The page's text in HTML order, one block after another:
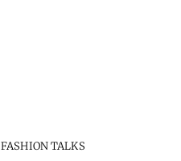
FASHION TALKS